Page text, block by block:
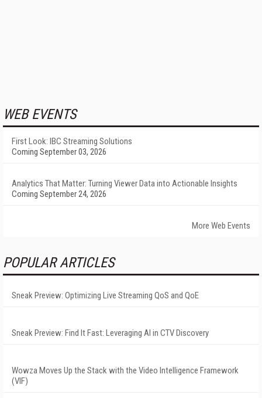
WEB EVENTS
First Look: IBC Streaming Solutions
Coming September 03, 2026
Analytics That Matter: Turning Viewer Data into Actionable Insights
Coming September 24, 2026
More Web Events
POPULAR ARTICLES
Sneak Preview: Optimizing Live Streaming QoS and QoE
Sneak Preview: Find It Fast: Leveraging AI in CTV Discovery
Wowza Moves Up the Stack with the Video Intelligence Framework
(VIF)